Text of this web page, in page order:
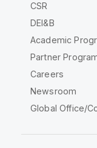
CSR
DEI&B
Academic
Partner
Careers
Newsroom
Global Office/